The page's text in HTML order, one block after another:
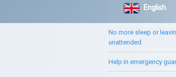
English
No more sleep or
unattended
Help in emergency